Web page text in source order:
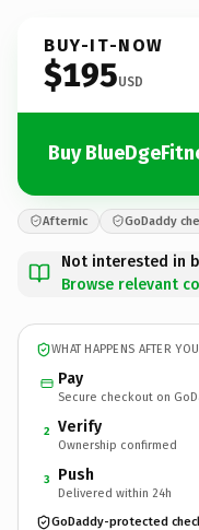
BUY-IT-NOW
$195USD
Buy
Afternic GoDaddy
Not interested in
Browse relevant
WHAT HAPPENS AFTER
Pay
Secure checkout on
2 Verify
Ownership confirmed
3 Push
Delivered within 24h
GoDaddy-protected